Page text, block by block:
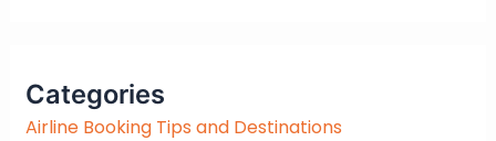
h
f
Categories
Airline Booking Tips and Destinations